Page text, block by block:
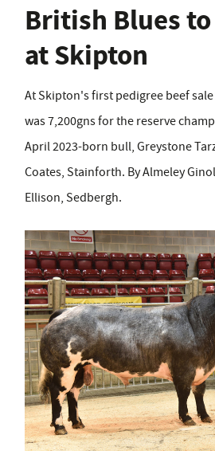
British Blues
at Skipton
At Skipton's first pedigree beef
was 7,200gns for the reserve
April 2023-born bull, Greystone
Coates, Stainforth. By Almeley
Ellison, Sedbergh.